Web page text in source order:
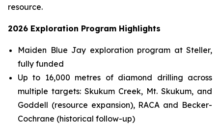
resource.
2026 Exploration Program Highlights
Maiden Blue Jay exploration program at Steller,
fully funded
Up to 16,000 metres of diamond drilling across
multiple targets: Skukum Creek, Mt. Skukum, and
Goddell (resource expansion), RACA and Becker-
Cochrane (historical follow-up)